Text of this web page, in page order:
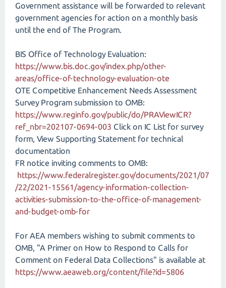
Government assistance will be forwarded to relevant
government agencies for action on a monthly basis
until the end of The Program.
BIS Office of Technology Evaluation:
https://www.bis.doc.gov/index.php/other-
areas/office-of-technology-evaluation-ote
OTE Competitive Enhancement Needs Assessment
Survey Program submission to OMB:
https://www.reginfo.gov/public/do/PRAViewICR?
ref_nbr=202107-0694-003 Click on IC List for survey
form, View Supporting Statement for technical
documentation
FR notice inviting comments to OMB:
https://www.federalregister.gov/documents/2021/07
/22/2021-15561/agency-information-collection-
activities-submission-to-the-office-of-management-
and-budget-omb-for
For AEA members wishing to submit comments to
OMB, "A Primer on How to Respond to Calls for
Comment on Federal Data Collections" is available at
https://www.aeaweb.org/content/file?id=5806